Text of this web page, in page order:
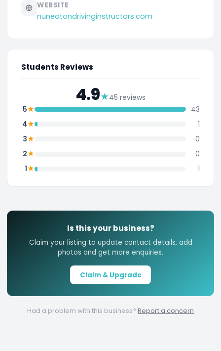
Students Reviews
4.9★45 reviews
5★
43
4★
1
3★
0
2★
0
1★ 1
WEBSITE
nuneatondrivinginstructors.com
Is this your business?
Claim your listing to update contact details, add
photos and get more enquiries.
Claim & Upgrade
Had a problem with this business? Report a concern